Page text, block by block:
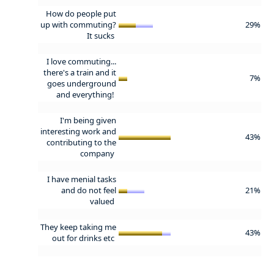
How do people put
up with commuting?
It sucks
29%
I love commuting...
there's a train and it
goes underground
and everything!
7%
I'm being given
interesting work and
contributing to the
company
43%
I have menial tasks
and do not feel
valued
21%
They keep taking me
out for drinks etc
43%